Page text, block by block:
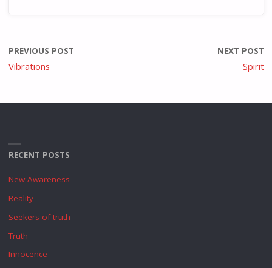
PREVIOUS POST
Vibrations
NEXT POST
Spirit
RECENT POSTS
New Awareness
Reality
Seekers of truth
Truth
Innocence